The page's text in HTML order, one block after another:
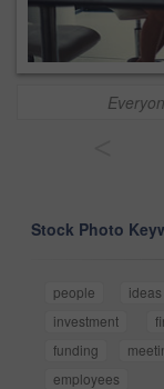
Stock Photo
people ideas
investment
funding
employees